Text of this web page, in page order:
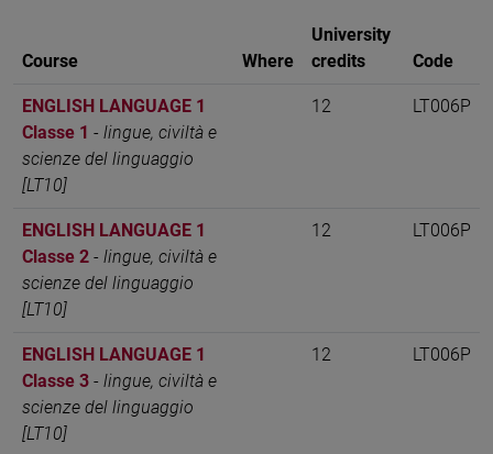
Course Where
University
credits
Code
ENGLISH LANGUAGE 1
Classe 1 - lingue, civiltà e
scienze del linguaggio
[LT10]
12 LT006P
ENGLISH LANGUAGE 1
Classe 2 - lingue, civiltà e
scienze del linguaggio
[LT10]
12 LT006P
ENGLISH LANGUAGE 1
Classe 3 - lingue, civiltà e
scienze del linguaggio
[LT10]
12 LT006P